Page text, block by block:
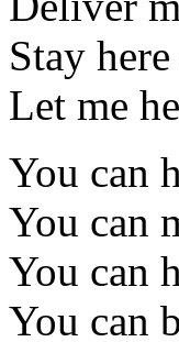
Stay
Let me
You can
You can
You can
You can